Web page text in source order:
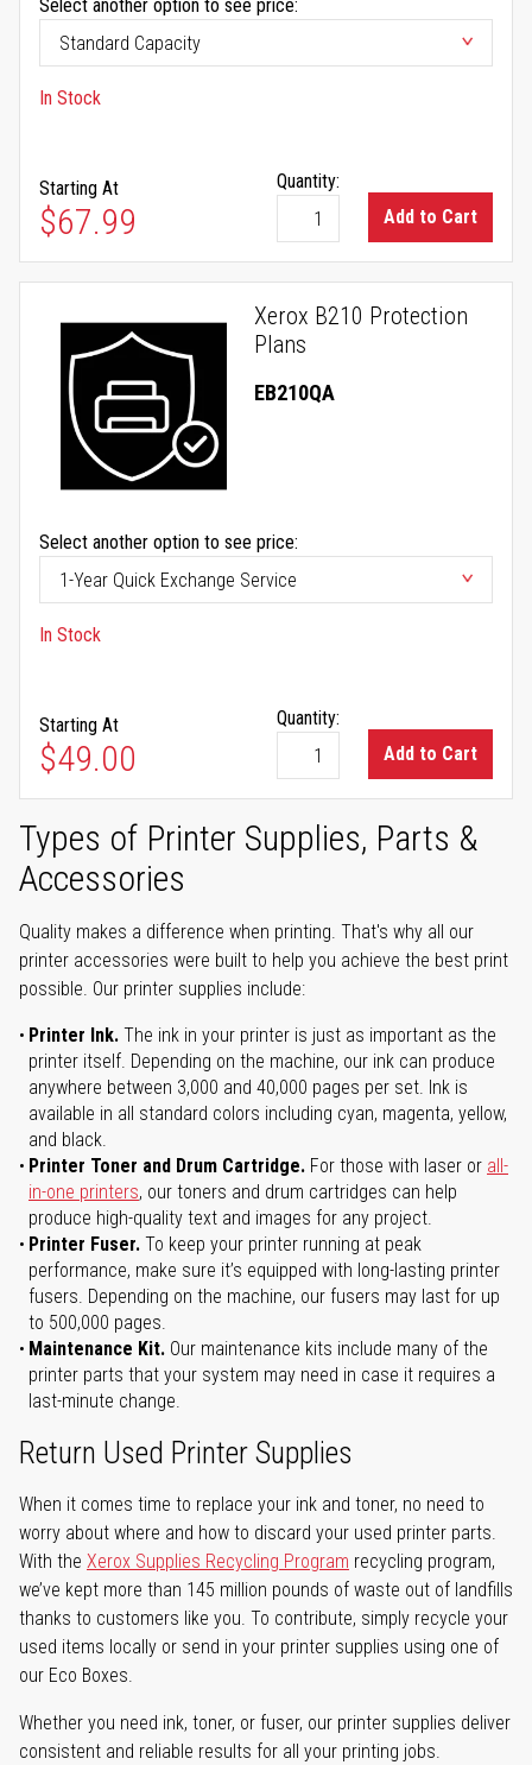
Select another option to see price:
In Stock
Starting At
$67.99
Quantity:
Add to Cart
Xerox B210 Protection
Plans
EB210QA
Select another option to see price:
In Stock
Starting At
$49.00
Quantity:
Add to Cart
Types of Printer Supplies, Parts &
Accessories
Quality makes a difference when printing. That's why all our
printer accessories were built to help you achieve the best print
possible. Our printer supplies include:
Printer Ink. The ink in your printer is just as important as the
printer itself. Depending on the machine, our ink can produce
anywhere between 3,000 and 40,000 pages per set. Ink is
available in all standard colors including cyan, magenta, yellow,
and black.
Printer Toner and Drum Cartridge. For those with laser or all-
in-one printers, our toners and drum cartridges can help
produce high-quality text and images for any project.
Printer Fuser. To keep your printer running at peak
performance, make sure it’s equipped with long-lasting printer
fusers. Depending on the machine, our fusers may last for up
to 500,000 pages.
Maintenance Kit. Our maintenance kits include many of the
printer parts that your system may need in case it requires a
last-minute change.
Return Used Printer Supplies
When it comes time to replace your ink and toner, no need to
worry about where and how to discard your used printer parts.
With the Xerox Supplies Recycling Program recycling program,
we’ve kept more than 145 million pounds of waste out of landfills
thanks to customers like you. To contribute, simply recycle your
used items locally or send in your printer supplies using one of
our Eco Boxes.
Whether you need ink, toner, or fuser, our printer supplies deliver
consistent and reliable results for all your printing jobs.